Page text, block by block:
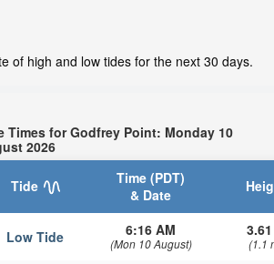
of high and low tides for the next 30 days.
Times for Godfrey Point: Monday 10
2026
Tide
Time (PDT)
& Date
Low Tide 6:16 AM
(Mon 10 August) (1.1